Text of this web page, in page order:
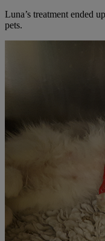
Luna’s treatment ended
pets.